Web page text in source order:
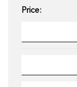
Price: